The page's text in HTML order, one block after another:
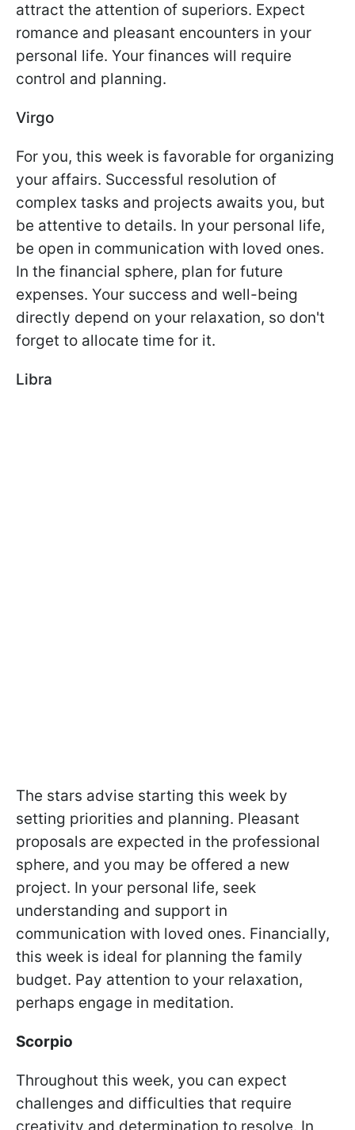
attract the attention of superiors. Expect
romance and pleasant encounters in your
personal life. Your finances will require
control and planning.
Virgo
For you, this week is favorable for organizing
your affairs. Successful resolution of
complex tasks and projects awaits you, but
be attentive to details. In your personal life,
be open in communication with loved ones.
In the financial sphere, plan for future
expenses. Your success and well-being
directly depend on your relaxation, so don't
forget to allocate time for it.
Libra
The stars advise starting this week by
setting priorities and planning. Pleasant
proposals are expected in the professional
sphere, and you may be offered a new
project. In your personal life, seek
understanding and support in
communication with loved ones. Financially,
this week is ideal for planning the family
budget. Pay attention to your relaxation,
perhaps engage in meditation.
Scorpio
Throughout this week, you can expect
challenges and difficulties that require